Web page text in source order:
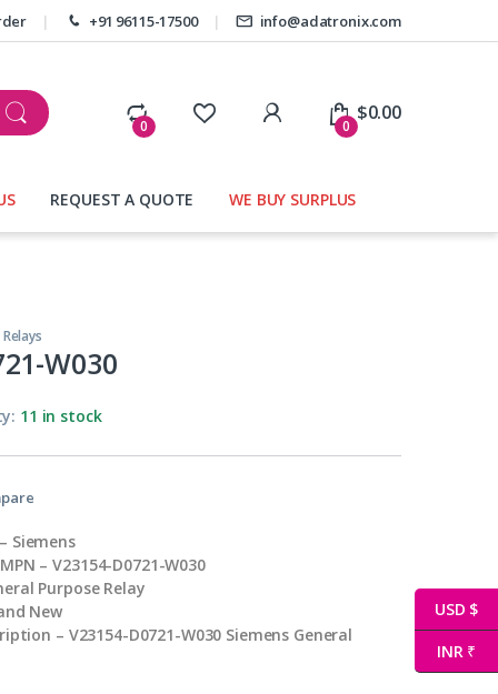
+91 96115-17500 info@adatronix.com
0
My Account
0
$0.00
REQUEST A QUOTE WE BUY SURPLUS
Relays
W030
11 in stock
Siemens
– V23154-D0721-W030
Purpose Relay
New
– V23154-D0721-W030 Siemens General
USD $
INR ₹